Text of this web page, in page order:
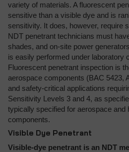
variety of materials. A fluorescent
sensitive than a visible dye and is
sensitivity. It does, however, require
NDT penetrant technicians must
shades, and on-site power
is easily performed under laboratory
Fluorescent penetrant inspection is
aerospace components (BAC 5423,
and safety-critical applications
Sensitivity Levels 3 and 4, as
typically specified for aerospace and
components.
Visible Dye Penetrant
Visible-dye penetrant is an NDT